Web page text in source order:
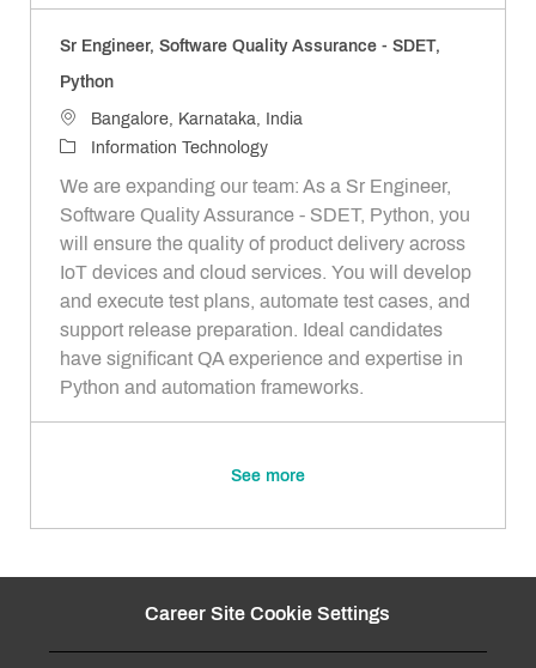
Sr Engineer, Software Quality Assurance - SDET,
Python
L
o
Bangalore, Karnataka, India
C
y
Information Technology
We are expanding our team: As a Sr Engineer,
Software Quality Assurance - SDET, Python, you
will ensure the quality of product delivery across
IoT devices and cloud services. You will develop
and execute test plans, automate test cases, and
support release preparation. Ideal candidates
have significant QA experience and expertise in
Python and automation frameworks.
See more
Career Site Cookie Settings